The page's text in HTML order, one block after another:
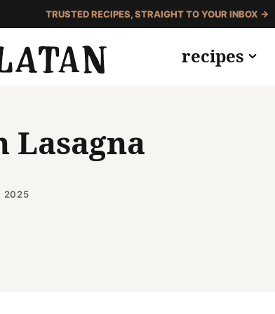
TRUSTED RECIPES, STRAIGHT TO YOUR INBOX →
recipes
Lasagna
2025